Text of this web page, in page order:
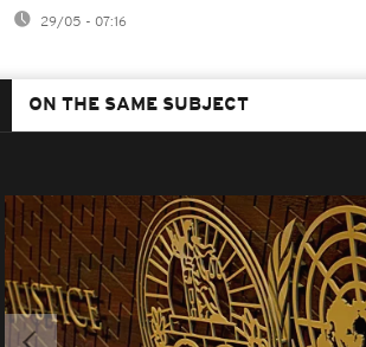
29/05 - 07:16
ON THE SAME SUBJECT